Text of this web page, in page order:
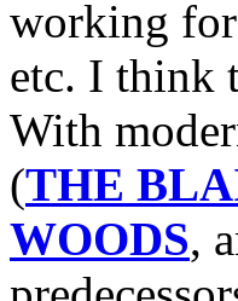
working for
etc. I think
With
(THE
WOODS,